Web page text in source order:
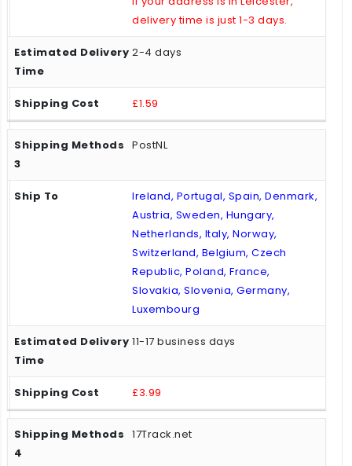
delivery time is just 1-3 days.
2-4 days
£1.59
PostNL
Ireland, Portugal, Spain, Denmark,
Austria, Sweden, Hungary,
Netherlands, Italy, Norway,
Switzerland, Belgium, Czech
Republic, Poland, France,
Slovakia, Slovenia, Germany,
Luxembourg
11-17 business days
£3.99
17Track.net